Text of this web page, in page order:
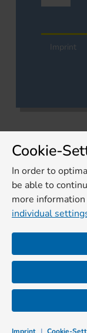
Imprint
Cookie-
In order to
be able to
more
individual